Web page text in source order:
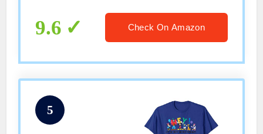
9.6 Check On Amazon
5